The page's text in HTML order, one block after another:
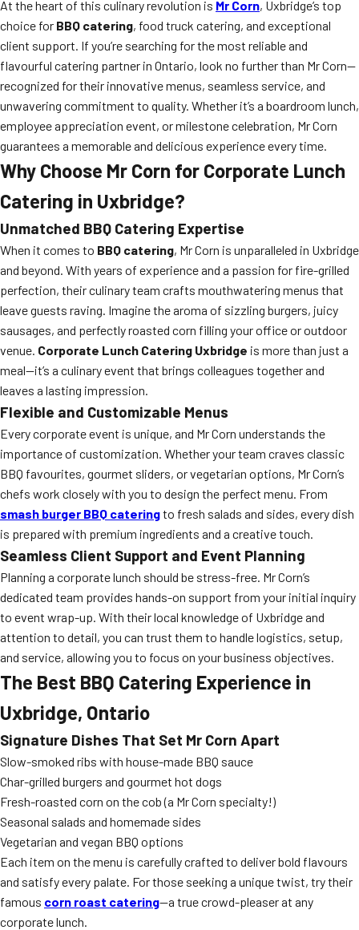
At the heart of this culinary revolution is Mr Corn, Uxbridge’s top
choice for BBQ catering, food truck catering, and exceptional
client support. If you’re searching for the most reliable and
flavourful catering partner in Ontario, look no further than Mr Corn—
recognized for their innovative menus, seamless service, and
unwavering commitment to quality. Whether it’s a boardroom lunch,
employee appreciation event, or milestone celebration, Mr Corn
guarantees a memorable and delicious experience every time.
Why Choose Mr Corn for Corporate Lunch
Catering in Uxbridge?
Unmatched BBQ Catering Expertise
When it comes to BBQ catering, Mr Corn is unparalleled in Uxbridge
and beyond. With years of experience and a passion for fire-grilled
perfection, their culinary team crafts mouthwatering menus that
leave guests raving. Imagine the aroma of sizzling burgers, juicy
sausages, and perfectly roasted corn filling your office or outdoor
venue. Corporate Lunch Catering Uxbridge is more than just a
meal—it’s a culinary event that brings colleagues together and
leaves a lasting impression.
Flexible and Customizable Menus
Every corporate event is unique, and Mr Corn understands the
importance of customization. Whether your team craves classic
BBQ favourites, gourmet sliders, or vegetarian options, Mr Corn’s
chefs work closely with you to design the perfect menu. From
smash burger BBQ cateringto fresh salads and sides, every dish
is prepared with premium ingredients and a creative touch.
Seamless Client Support and Event Planning
Planning a corporate lunch should be stress-free. Mr Corn’s
dedicated team provides hands-on support from your initial inquiry
to event wrap-up. With their local knowledge of Uxbridge and
attention to detail, you can trust them to handle logistics, setup,
and service, allowing you to focus on your business objectives.
The Best BBQ Catering Experience in
Uxbridge, Ontario
Signature Dishes That Set Mr Corn Apart
Slow-smoked ribs with house-made BBQ sauce
Char-grilled burgers and gourmet hot dogs
Fresh-roasted corn on the cob (a Mr Corn specialty!)
Seasonal salads and homemade sides
Vegetarian and vegan BBQ options
Each item on the menu is carefully crafted to deliver bold flavours
and satisfy every palate. For those seeking a unique twist, try their
famous corn roast catering—a true crowd-pleaser at any
corporate lunch.